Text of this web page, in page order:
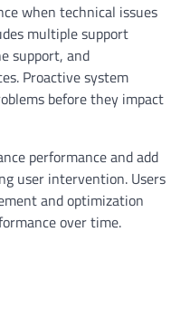
when technical issues
multiple support
support, and
Proactive system
before they impact
performance and add
user intervention. Users
and optimization
over time.